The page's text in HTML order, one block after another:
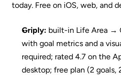
today. Free on iOS, web, and
Griply: built-in Life Area →
with goal metrics and a
required; rated 4.7 on the
desktop; free plan (2 goals,